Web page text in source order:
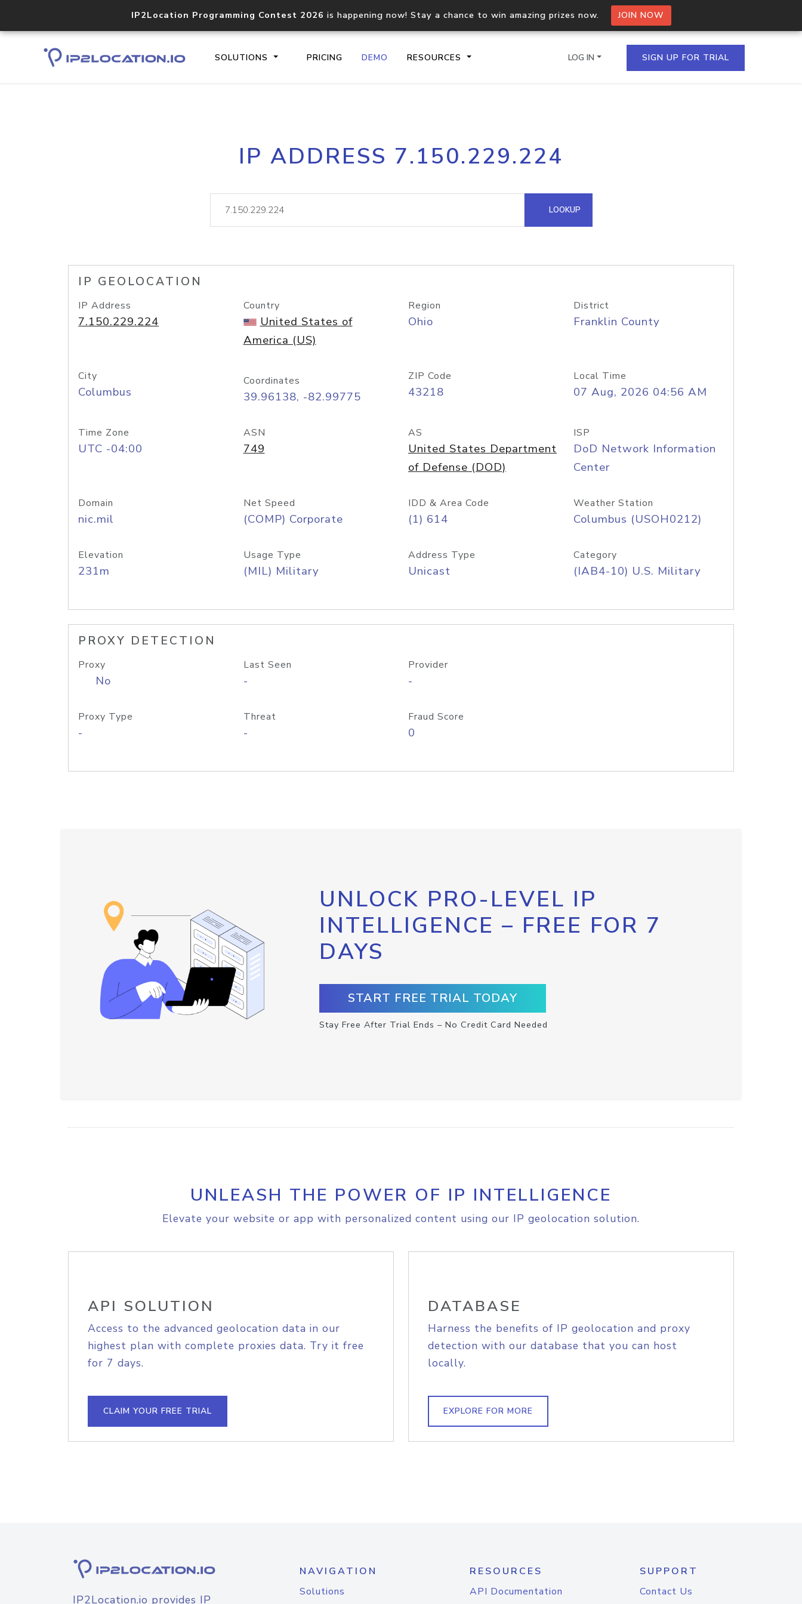
IP2Location Programming Contest 2026 is happening now! Stay a chance to win amazing prizes now. JOIN NOW
SOLUTIONS PRICING DEMO RESOURCES
Core IP geolocation API
documentation
Process multiple IPs in a single
request
lookup
Hosted Domain API
LOG IN SIGN UP FOR TRIAL
IP ADDRESS 7.150.229.224
LOOKUP
IP GEOLOCATION
IP Address
7.150.229.224
Country
United States of
America (US)
Region
Ohio
District
Franklin County
City
Columbus
Coordinates
39.96138, -82.99775
ZIP Code
43218
Local Time
07 Aug, 2026 04:56 AM
Time Zone
UTC -04:00
ASN
749
AS
United States Department
of Defense (DOD)
ISP
DoD Network Information
Center
Domain
nic.mil
Net Speed
(COMP) Corporate
IDD & Area Code
(1) 614
Weather Station
Columbus (USOH0212)
Elevation
231m
Usage Type
(MIL) Military
Address Type
Unicast
Category
(IAB4-10) U.S. Military
PROXY DETECTION
Proxy
No
Last Seen
-
Provider
-
Proxy Type
-
Threat
-
Fraud Score
0
UNLOCK PRO-LEVEL IP
INTELLIGENCE – FREE FOR 7
DAYS
START FREE TRIAL TODAY
Stay Free After Trial Ends – No Credit Card Needed
UNLEASH THE POWER OF IP INTELLIGENCE
Elevate your website or app with personalized content using our IP geolocation solution.
API SOLUTION
Access to the advanced geolocation data in our
highest plan with complete proxies data. Try it free
for 7 days.
CLAIM YOUR FREE TRIAL
DATABASE
Harness the benefits of IP geolocation and proxy
detection with our database that you can host
locally.
EXPLORE FOR MORE
IP2Location.io provides IP
NAVIGATION
Solutions
RESOURCES
API Documentation
SUPPORT
Contact Us